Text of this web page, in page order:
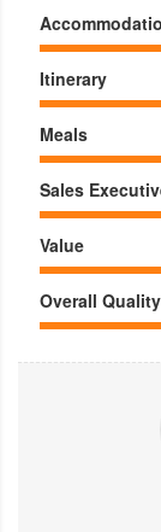
Itinerary
Meals
Sales
Value
Overall Quality